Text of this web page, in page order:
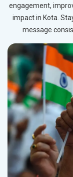
engagement,
impact in Kota.
message